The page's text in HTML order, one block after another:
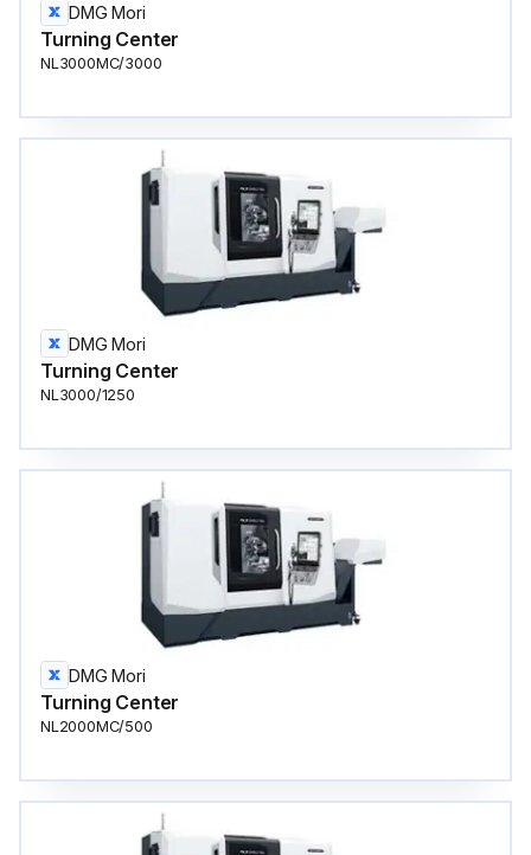
DMG Mori
Turning Center
NL3000MC/3000
DMG Mori
Turning Center
NL3000/1250
DMG Mori
Turning Center
NL2000MC/500